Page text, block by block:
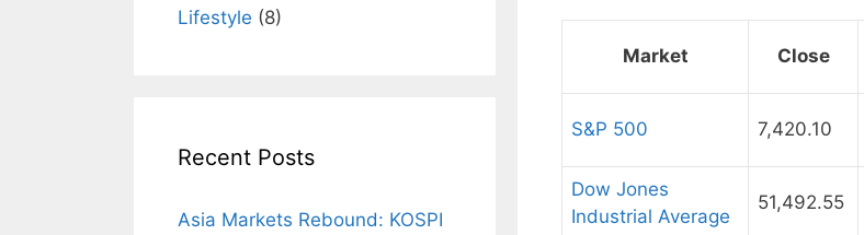
Market Close
S&P 500 7,420.10
Dow Jones
Industrial Average
51,492.55
Lifestyle (8)
Recent Posts
Asia Markets Rebound: KOSPI